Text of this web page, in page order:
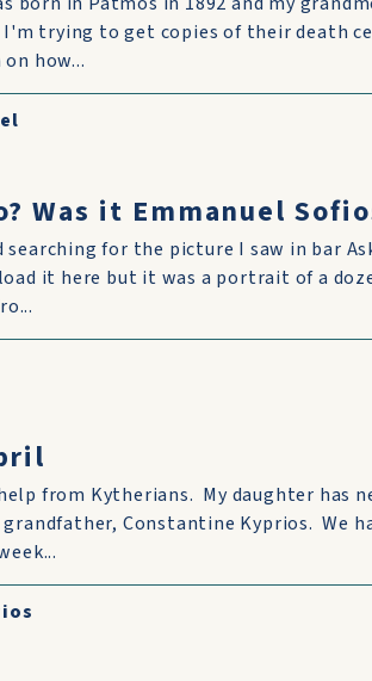
I'm trying to get copies of their death
how...
Was it Emmanuel
for the picture I saw in bar
it here but it was a portrait of a
from Kytherians. My daughter has
Constantine Kyprios. We